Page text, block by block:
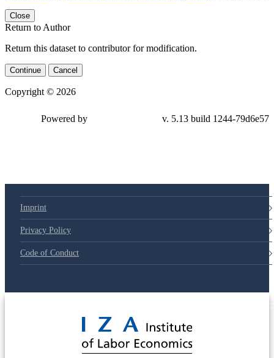
Close
Return to Author
Return this dataset to contributor for modification.
Continue Cancel
Copyright © 2026
Powered by v. 5.13 build 1244-79d6e57
Imprint
Privacy Policy
Code of Conduct